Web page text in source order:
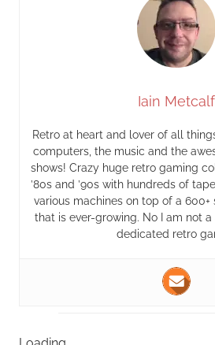
Iain Metcalf
Retro at heart and lover of all
computers, the music and the
shows! Crazy huge retro gaming
’80s and ’90s with hundreds of
various machines on top of a
that is ever-growing. No I am not a
dedicated retro